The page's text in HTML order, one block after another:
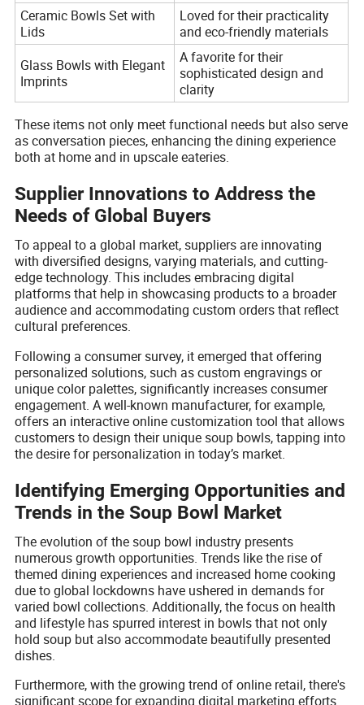
Ceramic Bowls Set with
Lids
Loved for their practicality
and eco-friendly materials
Glass Bowls with Elegant
Imprints
A favorite for their
sophisticated design and
clarity
These items not only meet functional needs but also serve
as conversation pieces, enhancing the dining experience
both at home and in upscale eateries.
Supplier Innovations to Address the
Needs of Global Buyers
To appeal to a global market, suppliers are innovating
with diversified designs, varying materials, and cutting-
edge technology. This includes embracing digital
platforms that help in showcasing products to a broader
audience and accommodating custom orders that reflect
cultural preferences.
Following a consumer survey, it emerged that offering
personalized solutions, such as custom engravings or
unique color palettes, significantly increases consumer
engagement. A well-known manufacturer, for example,
offers an interactive online customization tool that allows
customers to design their unique soup bowls, tapping into
the desire for personalization in today’s market.
Identifying Emerging Opportunities and
Trends in the Soup Bowl Market
The evolution of the soup bowl industry presents
numerous growth opportunities. Trends like the rise of
themed dining experiences and increased home cooking
due to global lockdowns have ushered in demands for
varied bowl collections. Additionally, the focus on health
and lifestyle has spurred interest in bowls that not only
hold soup but also accommodate beautifully presented
dishes.
Furthermore, with the growing trend of online retail, there's
significant scope for expanding digital marketing efforts